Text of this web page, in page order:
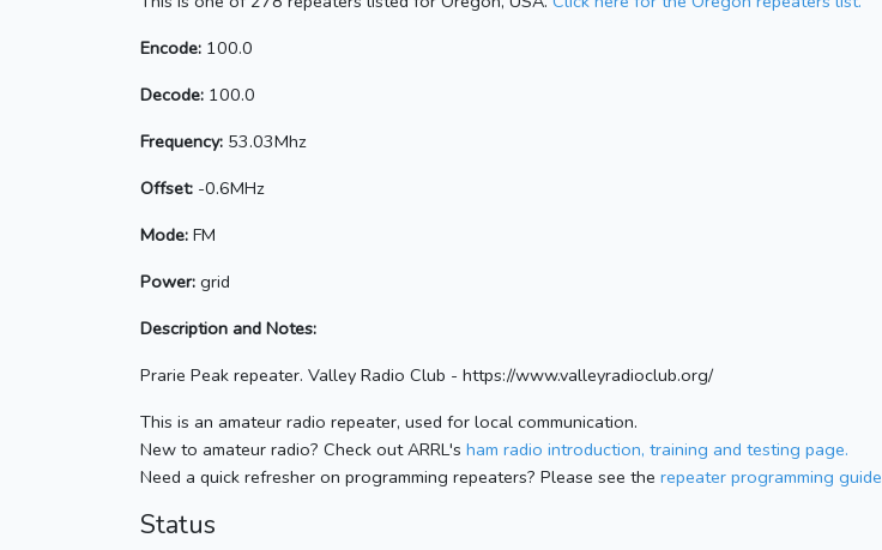
Encode: 100.0
Decode: 100.0
Frequency: 53.03Mhz
Offset: -0.6MHz
Mode: FM
Power: grid
Description and Notes:
Prarie Peak repeater. Valley Radio Club - https://www.valleyradioclub.org/
This is an amateur radio repeater, used for local communication.
New to amateur radio? Check out ARRL's ham radio introduction, training and testing page.
Need a quick refresher on programming repeaters? Please see the repeater programming guide
Status